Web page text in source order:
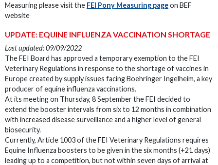
Measuring please visit the FEI Pony Measuring pageon BEF
website
UPDATE: EQUINE INFLUENZA VACCINATION SHORTAGE
Last updated: 09/09/2022
The FEI Board has approved a temporary exemption to the FEI
Veterinary Regulations in response to the shortage of vaccines in
Europe created by supply issues facing Boehringer Ingelheim, a key
producer of equine influenza vaccinations.
At its meeting on Thursday, 8 September the FEI decided to
extend the booster intervals from six to 12 months in combination
with increased disease surveillance and a higher level of general
biosecurity.
Currently, Article 1003 of the FEI Veterinary Regulations requires
Equine Influenza boosters to be given in the six months (+21 days)
leading up to a competition, but not within seven days of arrival at